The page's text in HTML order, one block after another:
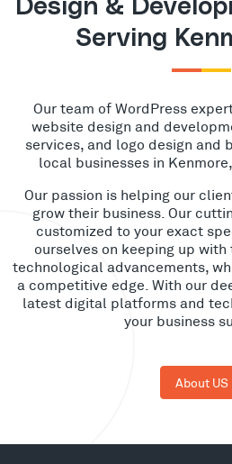
Design &
Serving
Our team of WordPress
website design and
services, and logo design and
local businesses in
Our passion is helping our
grow their business. Our
customized to your exact
ourselves on keeping up
technological advancements,
a competitive edge. With our
latest digital platforms and
your business
About US